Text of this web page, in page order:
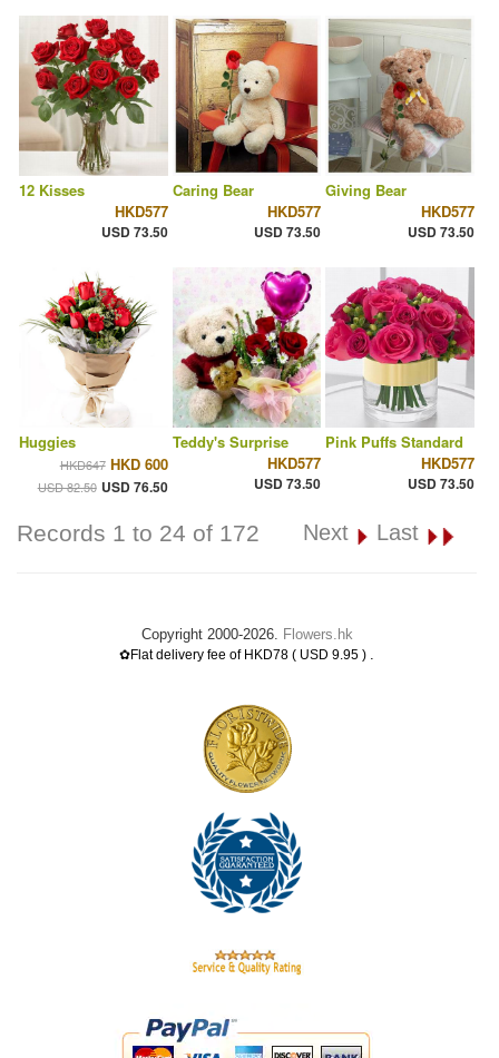
12 Kisses
HKD577
USD 73.50
Caring Bear
HKD577
USD 73.50
Giving Bear
HKD577
USD 73.50
Huggies
HKD647 HKD 600
USD 82.50 USD 76.50
Teddy's Surprise
HKD577
USD 73.50
Pink Puffs Standard
HKD577
USD 73.50
Records 1 to 24 of 172 Next Last
Copyright 2000-2026. Flowers.hk
✿Flat delivery fee of HKD78 ( USD 9.95 ) .